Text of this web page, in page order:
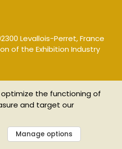
Levallois-Perret, France
of the Exhibition Industry
Association of the Exhibition Industry
optionsPowered by
the functioning of
and target our
Manage options